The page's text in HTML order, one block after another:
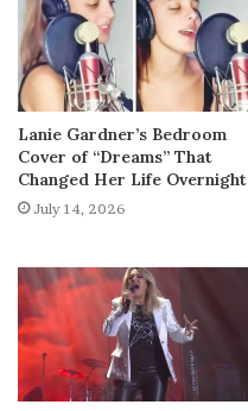
Lanie Gardner’s Bedroom
Cover of “Dreams” That
Changed Her Life Overnight
July 14, 2026